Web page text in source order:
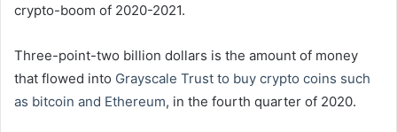
crypto-boom of 2020-2021.
Three-point-two billion dollars is the amount of money
that flowed into Grayscale Trust to buy crypto coins such
as bitcoin and Ethereum, in the fourth quarter of 2020.